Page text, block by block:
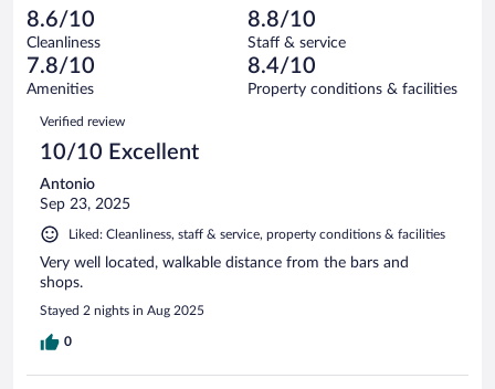
reviews
of
519
reviews
32
out
of
519
reviews
Terrible.
23
out
of
reviews
8.6/10
Cleanliness
8.8/10
Staff & service
7.8/10
Amenities
8.4/10
Property conditions & facilities
Reviews
Verified review
10/10 Excellent
Antonio
Sep 23, 2025
Liked: Cleanliness, staff & service, property conditions & facilities
Very well located, walkable distance from the bars and
shops.
Stayed 2 nights in Aug 2025
0